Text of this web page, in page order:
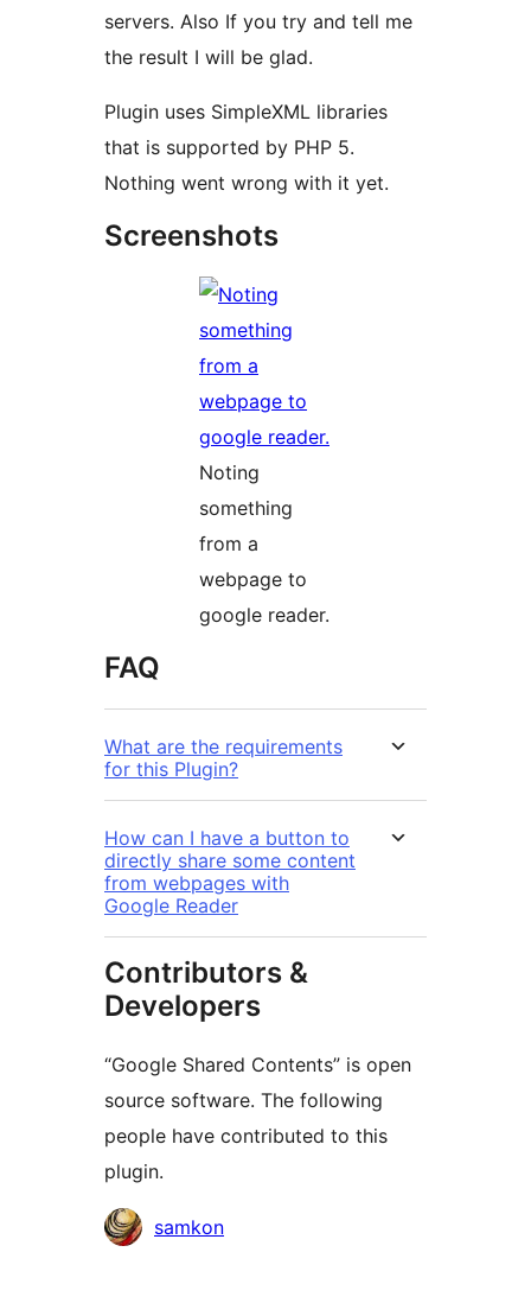
servers. Also If you try and tell me
the result I will be glad.
Plugin uses SimpleXML libraries
that is supported by PHP 5.
Nothing went wrong with it yet.
Screenshots
Noting
something
from a
webpage to
google reader.
FAQ
What are the requirements
for this Plugin?
How can I have a button to
directly share some content
from webpages with
Google Reader
Contributors &
Developers
“Google Shared Contents” is open
source software. The following
people have contributed to this
plugin.
Contributors
samkon